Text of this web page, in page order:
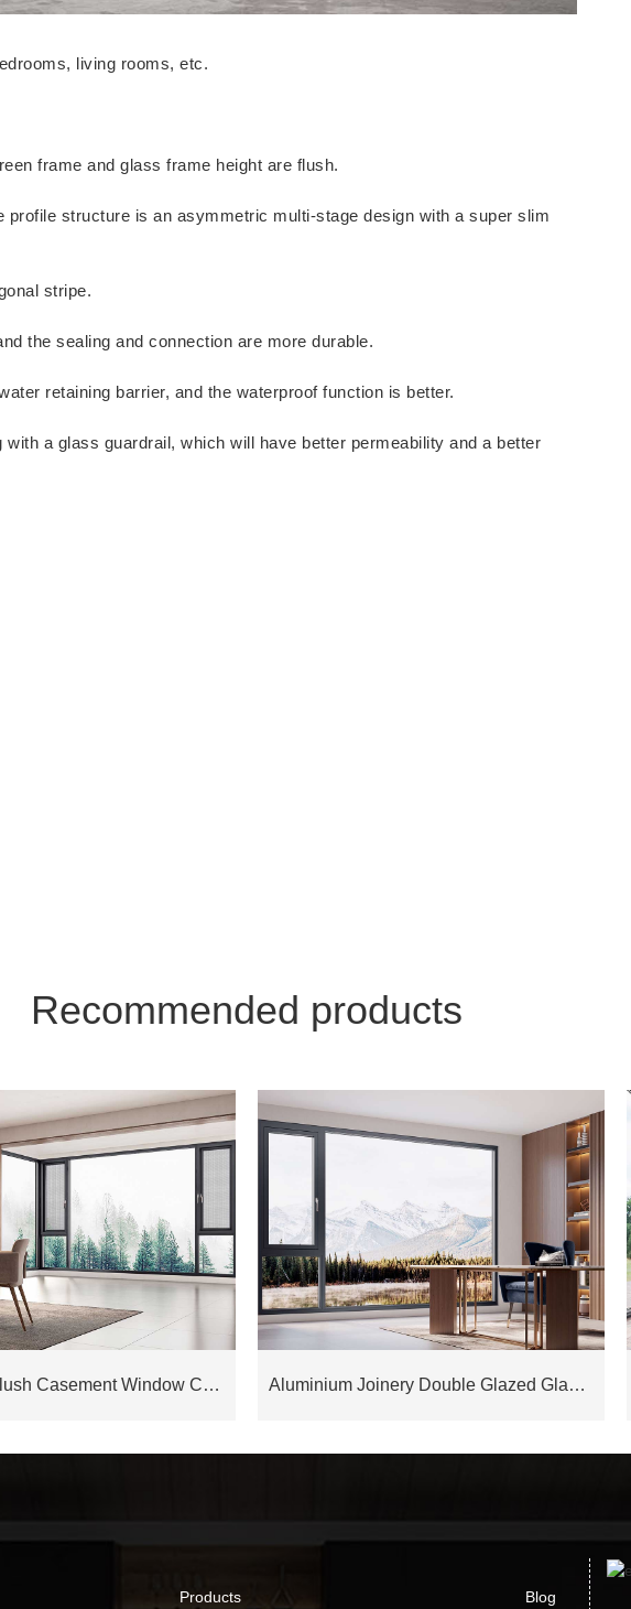
living rooms, etc.
frame and glass frame height are flush.
structure is an asymmetric multi-stage design with a super slim
stripe.
the sealing and connection are more durable.
retaining barrier, and the waterproof function is better.
a glass guardrail, which will have better permeability and a better
Recommended products
Aluminium Flush Casement Window COW88D Aluminium Joinery Double Glazed Glass Window COW75D
Products Blog